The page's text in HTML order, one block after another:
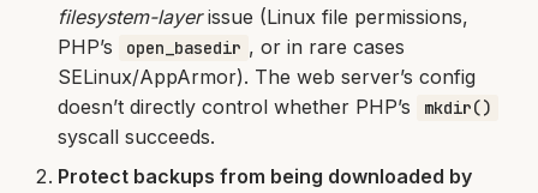
filesystem-layerissue (Linux file permissions,
PHP’s
open_basedir , or in rare cases
SELinux/AppArmor). The web server’s config
doesn’t directly control whether PHP’s
mkdir()
syscall succeeds.
Protect backups from being downloaded by